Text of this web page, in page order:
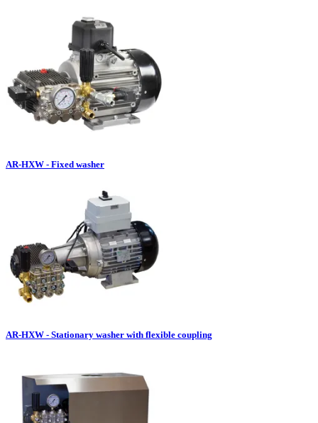
AR-HXW - Fixed washer
AR-HXW - Stationary washer with flexible coupling